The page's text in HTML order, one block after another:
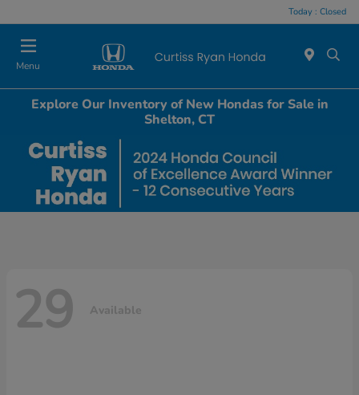
Today : Closed
Menu
Explore Our Inventory of New Hondas for Sale in
Shelton, CT
29 Available